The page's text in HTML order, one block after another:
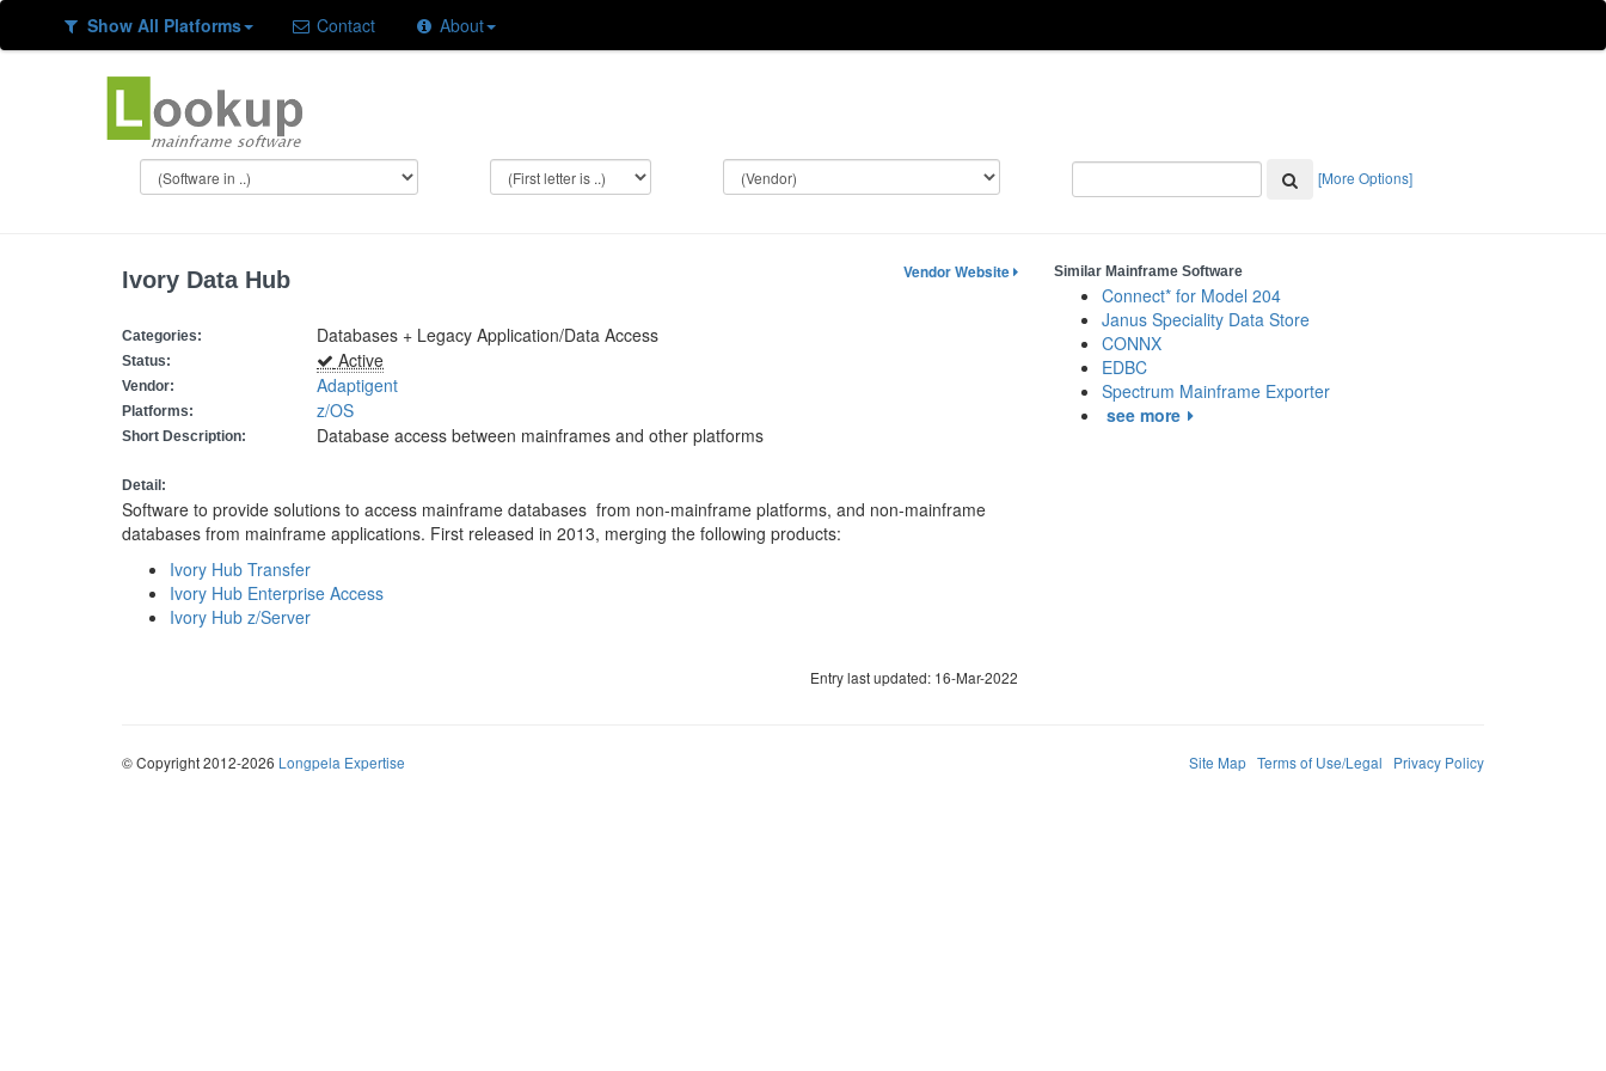
Show All Platforms Contact About
[More Options]
Ivory Data Hub Vendor Website
Categories: Databases + Legacy Application/Data Access
Status: Active
Vendor: Adaptigent
Platforms: z/OS
Short Description: Database access between mainframes and other platforms
Detail:
Software to provide solutions to access mainframe databases from non-mainframe platforms, and non-mainframe
databases from mainframe applications. First released in 2013, merging the following products:
Ivory Hub Transfer
Ivory Hub Enterprise Access
Ivory Hub z/Server
Entry last updated: 16-Mar-2022
Similar Mainframe Software
Connect* for Model 204
Janus Speciality Data Store
CONNX
EDBC
Spectrum Mainframe Exporter
see more
© Copyright 2012-2026 Longpela Expertise Site Map Terms of Use/Legal Privacy Policy